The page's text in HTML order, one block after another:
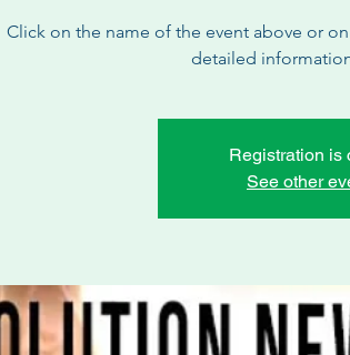
Click on the name of the event above or
detailed
Registration is
See other